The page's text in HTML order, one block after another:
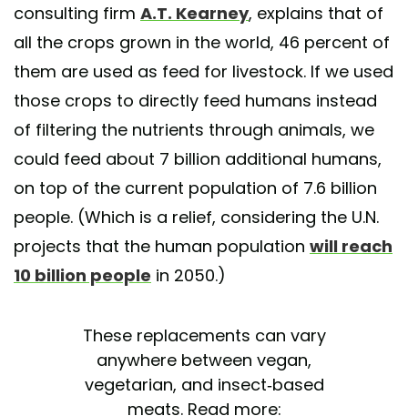
consulting firm A.T. Kearney, explains that of
all the crops grown in the world, 46 percent of
them are used as feed for livestock. If we used
those crops to directly feed humans instead
of filtering the nutrients through animals, we
could feed about 7 billion additional humans,
on top of the current population of 7.6 billion
people. (Which is a relief, considering the U.N.
projects that the human population will reach
10 billion people in 2050.)
These replacements can vary
anywhere between vegan,
vegetarian, and insect-based
meats. Read more: